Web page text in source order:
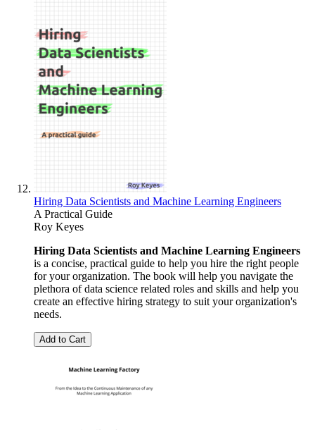
Hiring Data Scientists and Machine Learning Engineers
A Practical Guide
Roy Keyes
Hiring Data Scientists and Machine Learning Engineers
is a concise, practical guide to help you hire the right people
for your organization. The book will help you navigate the
plethora of data science related roles and skills and help you
create an effective hiring strategy to suit your organization's
needs.
Add to Cart